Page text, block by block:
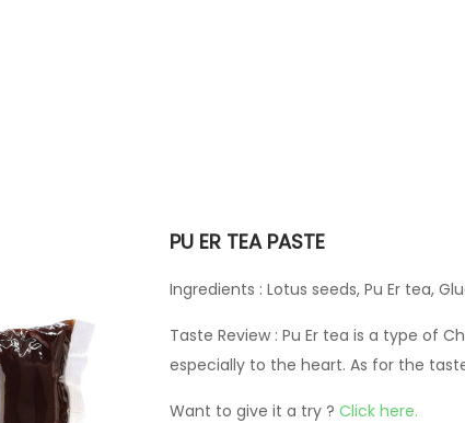
PU ER TEA PASTE
Ingredients : Lotus seeds, Pu Er tea,
Taste Review : Pu Er tea is a type of
especially to the heart. As for the
Want to give it a try ?Click here.